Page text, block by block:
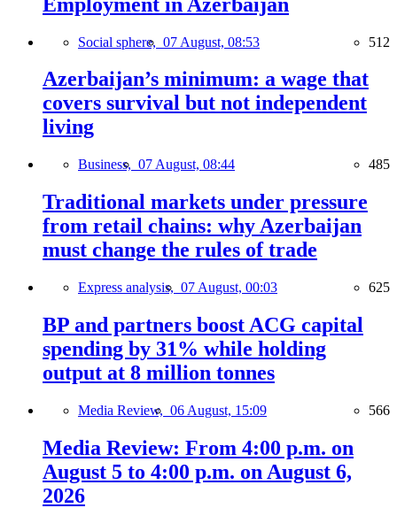
Social sphere, 07 August, 08:53 512
Azerbaijan’s minimum: a wage that
covers survival but not independent
living
Business, 07 August, 08:44 485
Traditional markets under pressure
from retail chains: why Azerbaijan
must change the rules of trade
Express analysis, 07 August, 00:03 625
BP and partners boost ACG capital
spending by 31% while holding
output at 8 million tonnes
Media Review, 06 August, 15:09 566
Media Review: From 4:00 p.m. on
August 5 to 4:00 p.m. on August 6,
2026